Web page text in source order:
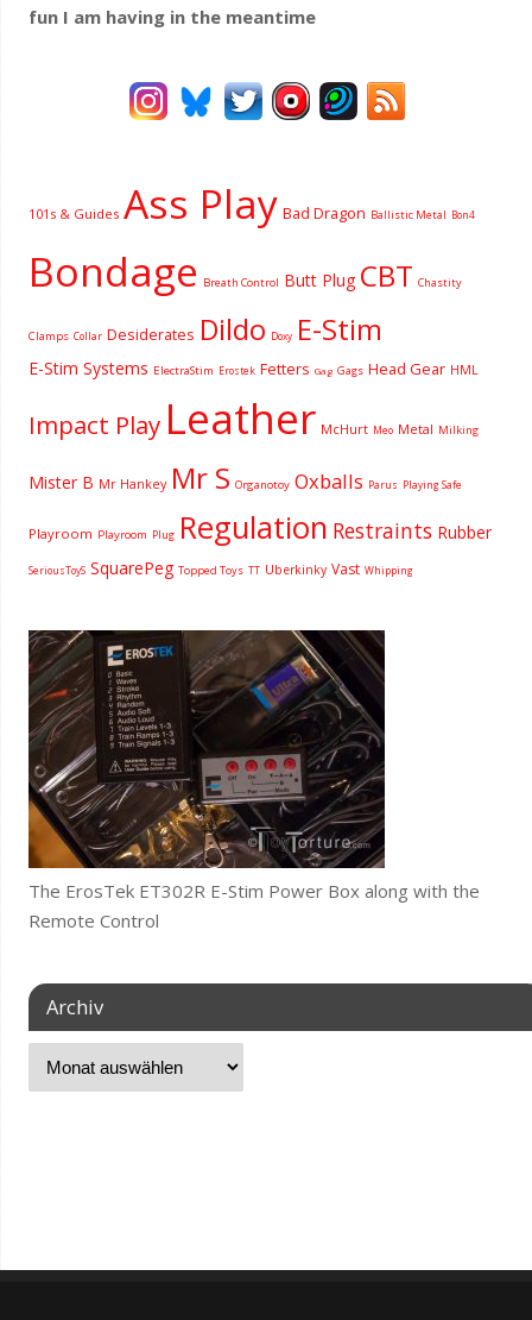
fun I am having in the meantime
101s & Guides Ass Play Bad Dragon Ballistic Metal Bon4
Bondage Breath Control Butt Plug CBT Chastity
Clamps Collar Desiderates Dildo Doxy E-Stim
E-Stim Systems ElectraStim Erostek Fetters Gag Gags Head Gear HML
Impact Play Leather McHurt Meo Metal Milking
Mister B Mr Hankey Mr S Organotoy Oxballs Parus Playing Safe
Playroom Playroom Plug Regulation Restraints Rubber
SeriousToyS SquarePeg Topped Toys TT Uberkinky Vast Whipping
The ErosTek ET302R E-Stim Power Box along with the
Remote Control
Archiv